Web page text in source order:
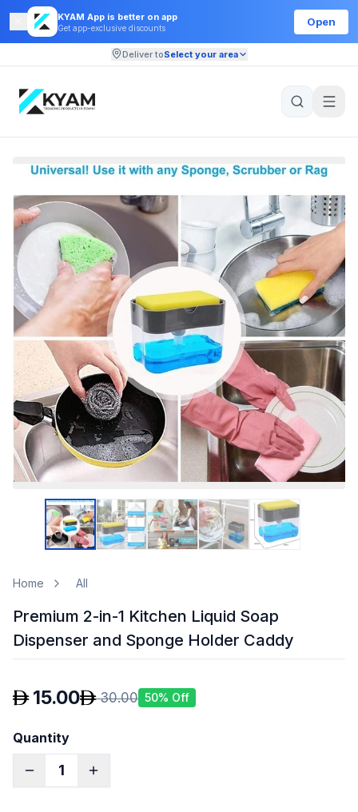
KYAM App is better on app
Get app-exclusive discounts
Open
Deliver toSelect your area
Home All
Premium 2-in-1 Kitchen Liquid Soap
Dispenser and Sponge Holder Caddy
15.00 30.00 50% Off
Quantity
1